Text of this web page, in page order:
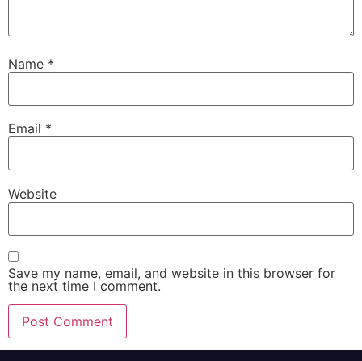
Name *
Email *
Website
Save my name, email, and website in this browser for
the next time I comment.